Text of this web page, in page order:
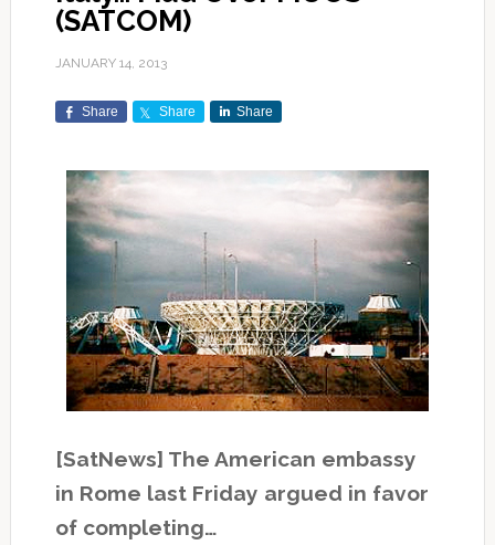
(SATCOM)
JANUARY 14, 2013
Share Share Share
[SatNews] The American embassy
in Rome last Friday argued in favor
of completing…